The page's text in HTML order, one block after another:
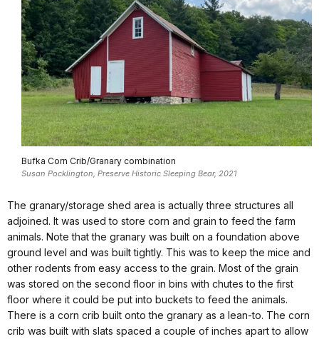
Bufka Corn Crib/Granary combination
Susan Pocklington, Preserve Historic Sleeping Bear, 2021
The granary/storage shed area is actually three structures all
adjoined. It was used to store corn and grain to feed the farm
animals. Note that the granary was built on a foundation above
ground level and was built tightly. This was to keep the mice and
other rodents from easy access to the grain. Most of the grain
was stored on the second floor in bins with chutes to the first
floor where it could be put into buckets to feed the animals.
There is a corn crib built onto the granary as a lean-to. The corn
crib was built with slats spaced a couple of inches apart to allow